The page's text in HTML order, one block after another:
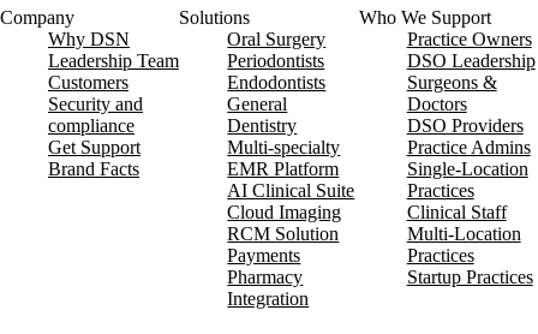
Company
Why DSN
Leadership Team
Customers
Security and
compliance
Get Support
Brand Facts
Solutions
Oral Surgery
Periodontists
Endodontists
General
Dentistry
Multi-specialty
EMR Platform
AI Clinical Suite
Cloud Imaging
RCM Solution
Payments
Pharmacy
Integration
Who We Support
Practice Owners
DSO Leadership
Surgeons &
Doctors
DSO Providers
Practice Admins
Single-Location
Practices
Clinical Staff
Multi-Location
Practices
Startup Practices